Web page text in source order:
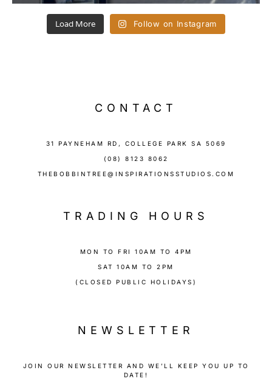
Load More Follow on Instagram
CONTACT
31 PAYNEHAM RD, COLLEGE PARK SA 5069
(08) 8123 8062
THEBOBBINTREE@INSPIRATIONSSTUDIOS.COM
TRADING HOURS
MON TO FRI 10AM TO 4PM
SAT 10AM TO 2PM
(CLOSED PUBLIC HOLIDAYS)
NEWSLETTER
JOIN OUR NEWSLETTER AND WE’LL KEEP YOU UP TO
DATE!